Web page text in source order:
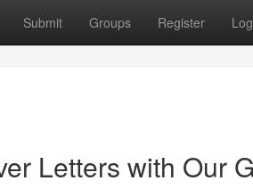
Submit Groups Register
Letters with Our